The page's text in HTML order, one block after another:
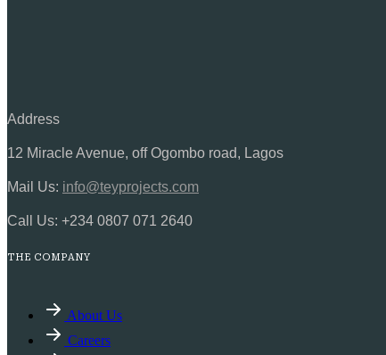
Address
12 Miracle Avenue, off Ogombo road, Lagos
Mail Us: info@teyprojects.com
Call Us: +234 0807 071 2640
THE COMPANY
About Us
Careers